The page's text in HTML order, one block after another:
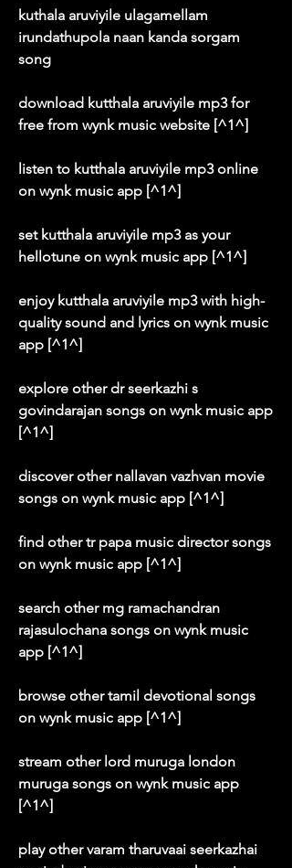
kuthala aruviyile ulagamellam
irundathupola naan kanda sorgam
song
download kutthala aruviyile mp3 for
free from wynk music website [^1^]
listen to kutthala aruviyile mp3 online
on wynk music app [^1^]
set kutthala aruviyile mp3 as your
hellotune on wynk music app [^1^]
enjoy kutthala aruviyile mp3 with high-
quality sound and lyrics on wynk music
app [^1^]
explore other dr seerkazhi s
govindarajan songs on wynk music app
[^1^]
discover other nallavan vazhvan movie
songs on wynk music app [^1^]
find other tr papa music director songs
on wynk music app [^1^]
search other mg ramachandran
rajasulochana songs on wynk music
app [^1^]
browse other tamil devotional songs
on wynk music app [^1^]
stream other lord muruga london
muruga songs on wynk music app
[^1^]
play other varam tharuvaai seerkazhai